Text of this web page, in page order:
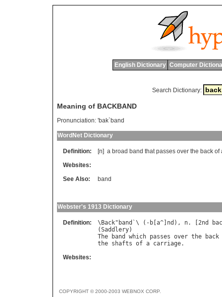
English Dictionary Computer
Search Dictionary:
Meaning of BACKBAND
Pronunciation: 'bak`band
WordNet Dictionary
Definition: [n] a broad band that passes over the back of
Websites:
See Also:
band
Webster's 1913 Dictionary
Definition: \ Back" band `\ (- b a^] nd ), n. [2nd
(Saddlery
The
band which passes over the
back
the shafts of a carriage
Websites:
COPYRIGHT © 2000-2003 WEBNOX CORP.